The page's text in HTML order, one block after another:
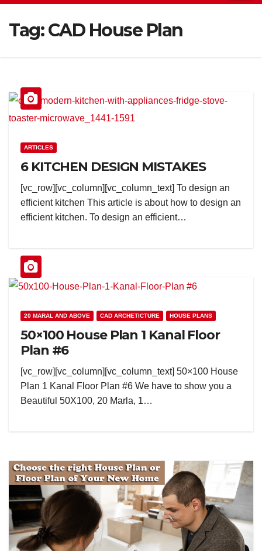
Tag:CAD House Plan
ARTICLES
6 KITCHEN DESIGN MISTAKES
[vc_row][vc_column][vc_column_text] To design an
efficient kitchen This article is about how to design an
efficient kitchen. To design an efficient…
20 MARAL AND ABOVE CAD ARCHETICTURE HOUSE PLANS
50×100 House Plan 1 Kanal Floor
Plan #6
[vc_row][vc_column][vc_column_text] 50×100 House
Plan 1 Kanal Floor Plan #6 We have to show you a
Beautiful 50X100, 20 Marla, 1…